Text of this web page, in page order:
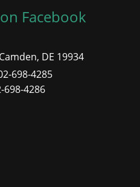
Facebook
DE 19934
698-4285
698-4286